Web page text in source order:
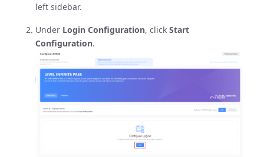
left sidebar.
Under Login Configuration, click Start
Configuration.